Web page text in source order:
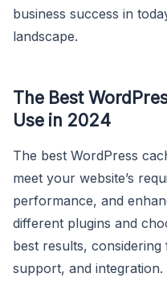
business success in
landscape.
The Best
Use in 2024
The best WordPress
meet your website’s
performance, and
different plugins and
best results,
support, and integration.